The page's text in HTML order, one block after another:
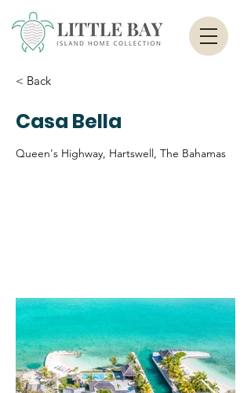
< Back
Casa Bella
Queen's Highway, Hartswell, The Bahamas